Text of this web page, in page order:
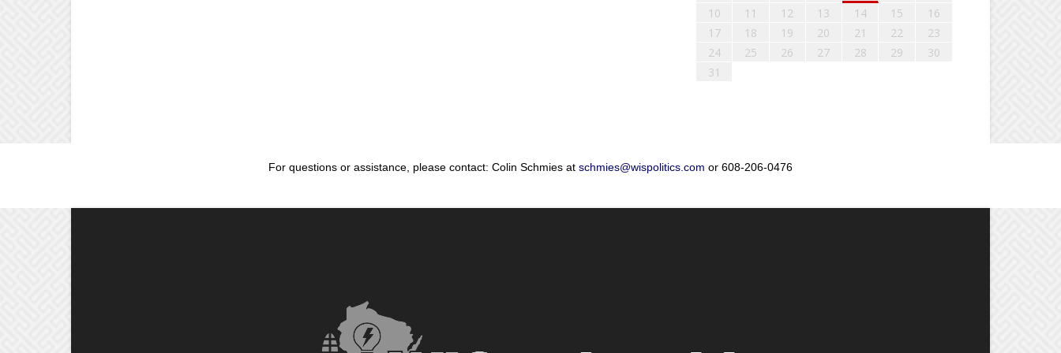
10
11 12 13 14 15
16
17
18 19 20 21 22
23
24
25 26 27 28 29
30
31
For questions or assistance, please contact: Colin Schmies at schmies@wispolitics.com or 608-206-0476